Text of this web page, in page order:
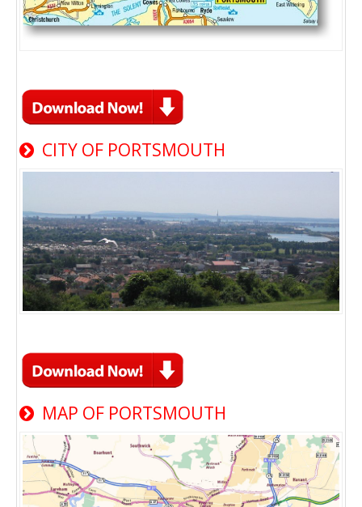
CITY OF PORTSMOUTH
MAP OF PORTSMOUTH